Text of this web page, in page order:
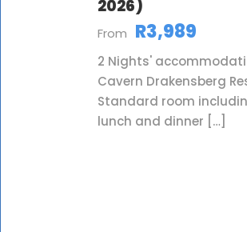
2026)
From R3,989
2 Nights'
Cavern Drakensberg
Standard room
lunch and dinner […]